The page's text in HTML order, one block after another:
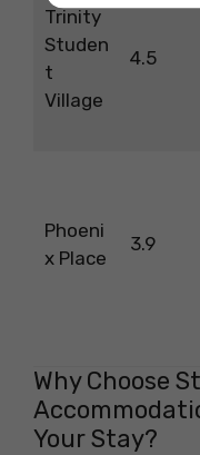
Trinity
Studen
t
Village
4.5
Phoeni
x Place
3.9
Why Choose
Your Stay?